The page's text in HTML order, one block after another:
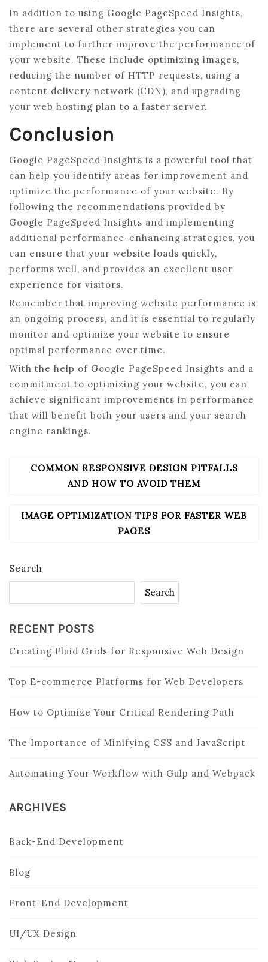
In addition to using Google PageSpeed Insights,
there are several other strategies you can
implement to further improve the performance of
your website. These include optimizing images,
reducing the number of HTTP requests, using a
content delivery network (CDN), and upgrading
your web hosting plan to a faster server.
Conclusion
Google PageSpeed Insights is a powerful tool that
can help you identify areas for improvement and
optimize the performance of your website. By
following the recommendations provided by
Google PageSpeed Insights and implementing
additional performance-enhancing strategies, you
can ensure that your website loads quickly,
performs well, and provides an excellent user
experience for visitors.
Remember that improving website performance is
an ongoing process, and it is essential to regularly
monitor and optimize your website to ensure
optimal performance over time.
With the help of Google PageSpeed Insights and a
commitment to optimizing your website, you can
achieve significant improvements in performance
that will benefit both your users and your search
engine rankings.
POST
NAVIGATION
COMMON RESPONSIVE DESIGN PITFALLS
AND HOW TO AVOID THEM
IMAGE OPTIMIZATION TIPS FOR FASTER WEB
PAGES
Search
Search
RECENT POSTS
Creating Fluid Grids for Responsive Web Design
Top E-commerce Platforms for Web Developers
How to Optimize Your Critical Rendering Path
The Importance of Minifying CSS and JavaScript
Automating Your Workflow with Gulp and Webpack
ARCHIVES
Back-End Development
Blog
Front-End Development
UI/UX Design